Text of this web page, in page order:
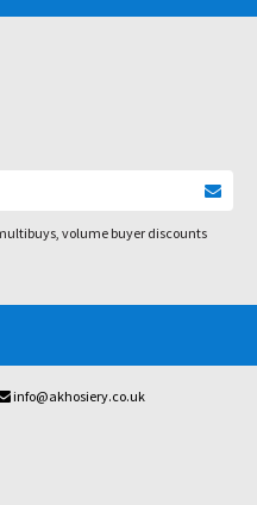
volume buyer discounts
info@akhosiery.co.uk